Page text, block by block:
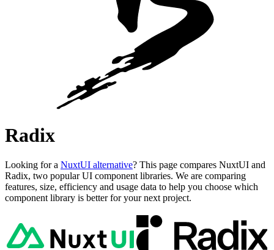
Radix
Looking for a NuxtUI alternative? This page compares NuxtUI and
Radix, two popular UI component libraries. We are comparing
features, size, efficiency and usage data to help you choose which
component library is better for your next project.